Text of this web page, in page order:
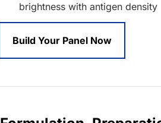
brightness with antigen density
Build Your Panel Now